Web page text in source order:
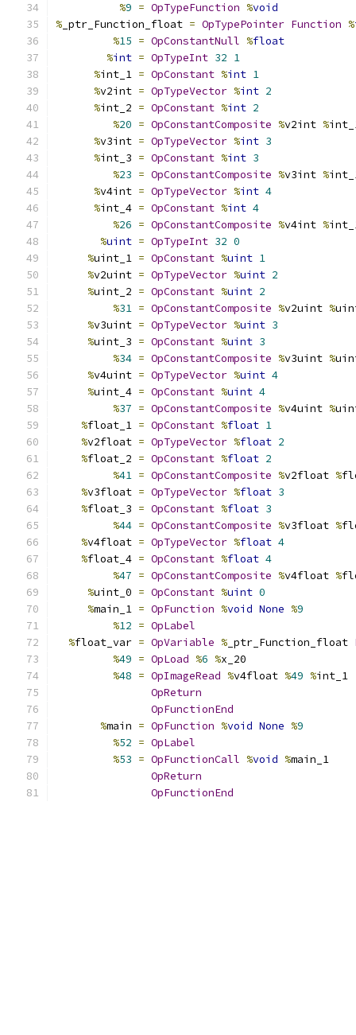
%9 = OpTypeFunction %void
% _ptr_Function_float = OpTypePointer Function %
%15 = OpConstantNull %float
%int = OpTypeInt 32 1
%int_1 = OpConstant %int 1
%v2int = OpTypeVector %int 2
%int_2 = OpConstant %int 2
%20 = OpConstantComposite %v2int %
%v3int = OpTypeVector %int 3
%int_3 = OpConstant %int 3
%23 = OpConstantComposite %v3int %
%v4int = OpTypeVector %int 4
%int_4 = OpConstant %int 4
%26 = OpConstantComposite %v4int %
%uint = OpTypeInt 32 0
%uint_1 = OpConstant %uint 1
%v2uint = OpTypeVector %uint 2
%uint_2 = OpConstant %uint 2
%31 = OpConstantComposite %v2uint %
%v3uint = OpTypeVector %uint 3
%uint_3 = OpConstant %uint 3
%34 = OpConstantComposite %v3uint %
%v4uint = OpTypeVector %uint 4
%uint_4 = OpConstant %uint 4
%37 = OpConstantComposite %v4uint %
%float_1 = OpConstant %float 1
%v2float = OpTypeVector %float 2
%float_2 = OpConstant %float 2
%41 = OpConstantComposite %v2float %
%v3float = OpTypeVector %float 3
%float_3 = OpConstant %float 3
%44 = OpConstantComposite %v3float %
%v4float = OpTypeVector %float 4
%float_4 = OpConstant %float 4
%47 = OpConstantComposite %v4float %
%uint_0 = OpConstant %uint 0
%main_1 = OpFunction %void None %9
%12 = OpLabel
%float_var = OpVariable % _ptr_Function_float
%49 = OpLoad %6 %x_20
%48 = OpImageRead %v4float %49 %int_1
OpReturn
OpFunctionEnd
%main = OpFunction %void None %9
%52 = OpLabel
%53 = OpFunctionCall %void %main_1
OpReturn
OpFunctionEnd